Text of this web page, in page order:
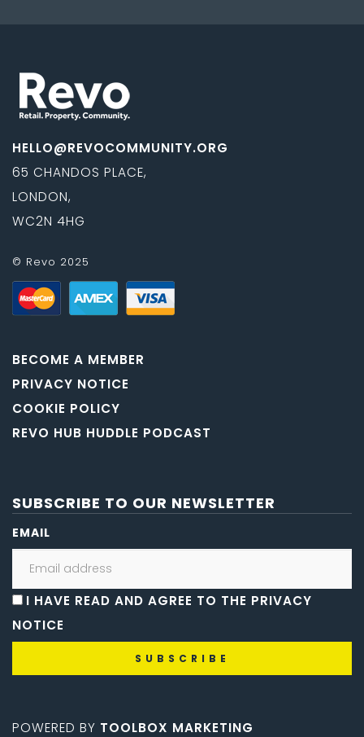
HELLO@REVOCOMMUNITY.ORG
65 CHANDOS PLACE,
LONDON,
WC2N 4HG
© Revo 2025
BECOME A MEMBER
PRIVACY NOTICE
COOKIE POLICY
REVO HUB HUDDLE PODCAST
SUBSCRIBE TO OUR NEWSLETTER
EMAIL
I HAVE READ AND AGREE TO THE PRIVACY
NOTICE
POWERED BY TOOLBOX MARKETING